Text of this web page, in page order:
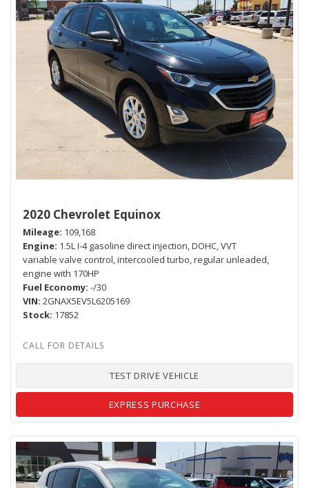
2020 Chevrolet Equinox
Mileage 109,168
Engine 1.5L I-4 gasoline direct injection, DOHC, VVT
variable valve control, intercooled turbo, regular unleaded,
engine with 170HP
Fuel Economy -/30
VIN 2GNAX5EV5L6205169
Stock 17852
TEST DRIVE VEHICLE
EXPRESS PURCHASE